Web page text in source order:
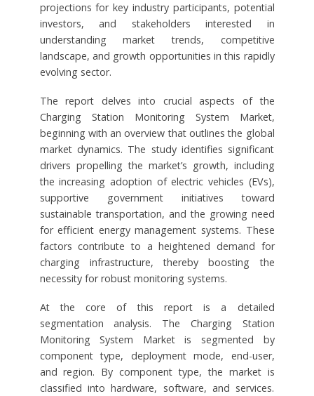
projections for key industry participants, potential
investors, and stakeholders interested in
understanding market trends, competitive
landscape, and growth opportunities in this rapidly
evolving sector.
The report delves into crucial aspects of the
Charging Station Monitoring System Market,
beginning with an overview that outlines the global
market dynamics. The study identifies significant
drivers propelling the market’s growth, including
the increasing adoption of electric vehicles (EVs),
supportive government initiatives toward
sustainable transportation, and the growing need
for efficient energy management systems. These
factors contribute to a heightened demand for
charging infrastructure, thereby boosting the
necessity for robust monitoring systems.
At the core of this report is a detailed
segmentation analysis. The Charging Station
Monitoring System Market is segmented by
component type, deployment mode, end-user,
and region. By component type, the market is
classified into hardware, software, and services.